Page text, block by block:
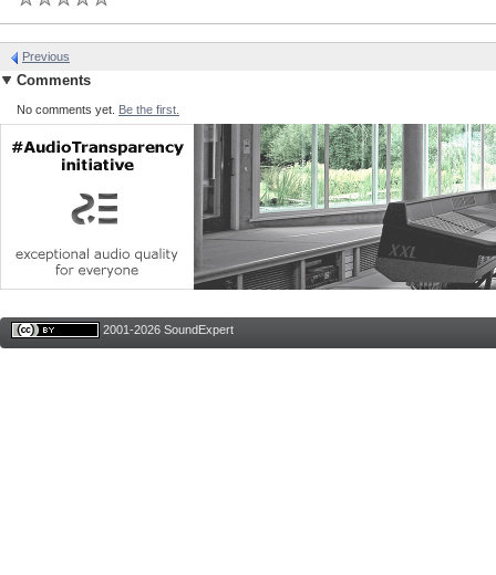
Previous
Comments
No comments yet. Be the first.
2001-2026 SoundExpert